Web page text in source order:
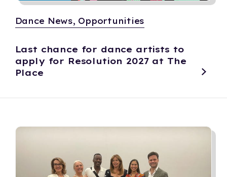
Dance News, Opportunities
Last chance for dance artists to
apply for Resolution 2027 at The
Place